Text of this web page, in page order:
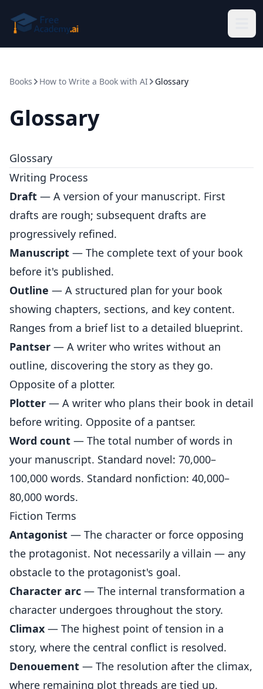
Books How to Write a Book with AI Glossary
Glossary
Glossary
Writing Process
Draft — A version of your manuscript. First
drafts are rough; subsequent drafts are
progressively refined.
Manuscript — The complete text of your book
before it's published.
Outline — A structured plan for your book
showing chapters, sections, and key content.
Ranges from a brief list to a detailed blueprint.
Pantser — A writer who writes without an
outline, discovering the story as they go.
Opposite of a plotter.
Plotter — A writer who plans their book in detail
before writing. Opposite of a pantser.
Word count — The total number of words in
your manuscript. Standard novel: 70,000–
100,000 words. Standard nonfiction: 40,000–
80,000 words.
Fiction Terms
Antagonist — The character or force opposing
the protagonist. Not necessarily a villain — any
obstacle to the protagonist's goal.
Character arc — The internal transformation a
character undergoes throughout the story.
Climax — The highest point of tension in a
story, where the central conflict is resolved.
Denouement — The resolution after the climax,
where remaining plot threads are tied up.